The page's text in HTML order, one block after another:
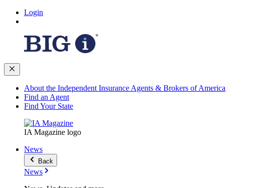
Login
About the Independent Insurance Agents & Brokers of America
Find an Agent
Find Your State
IA Magazine logo
News
Back
News